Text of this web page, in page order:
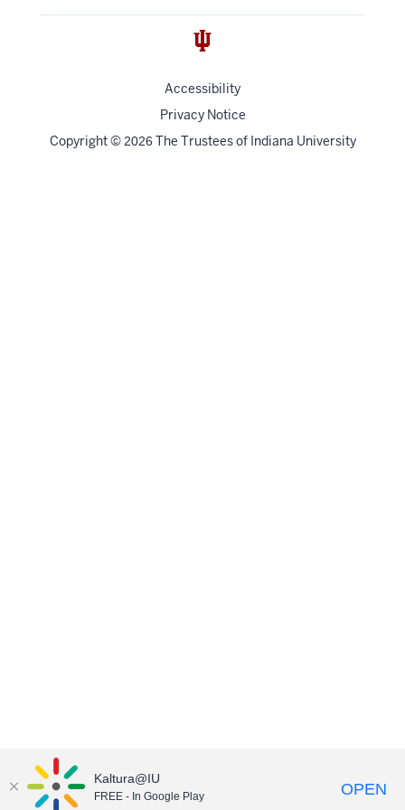
Accessibility
Privacy Notice
Copyright© 2026 The Trustees of Indiana University
Kaltura@IU
FREE - In Google Play OPEN